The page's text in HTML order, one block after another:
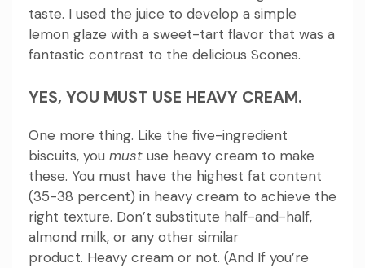
taste. I used the juice to develop a simple
lemon glaze with a sweet-tart flavor that was a
fantastic contrast to the delicious Scones.
YES, YOU MUST USE HEAVY CREAM.
One more thing. Like the five-ingredient
biscuits, you must use heavy cream to make
these. You must have the highest fat content
(35-38 percent) in heavy cream to achieve the
right texture. Don’t substitute half-and-half,
almond milk, or any other similar
product. Heavy cream or not. (And If you’re